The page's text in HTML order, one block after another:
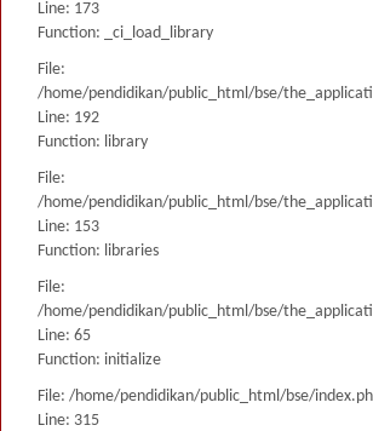
Line: 173
Function: _ci_load_library
File:
/home/pendidikan/public_html/bse/
Line: 192
Function: library
File:
/home/pendidikan/public_html/bse/
Line: 153
Function: libraries
File:
/home/pendidikan/public_html/bse/
Line: 65
Function: initialize
File: /home/pendidikan/public_html/bse/
Line: 315